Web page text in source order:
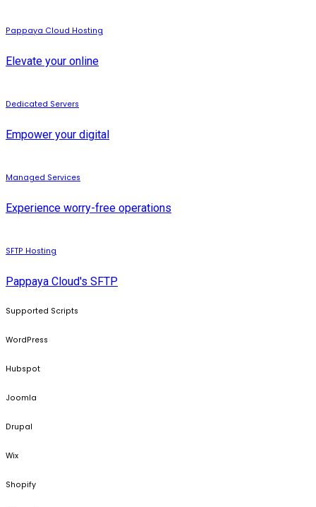
Pappaya Cloud Hosting
Elevate your online
Dedicated Servers
Empower your digital
Managed Services
Experience worry-free operations
SFTP Hosting
Pappaya Cloud's SFTP
Supported Scripts
WordPress
Hubspot
Joomla
Drupal
Wix
Shopify